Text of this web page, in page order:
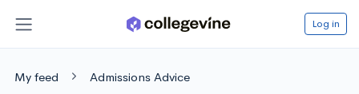
Log in
My feed Admissions Advice